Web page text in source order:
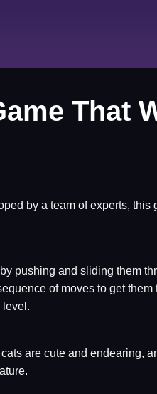
That
by a team of experts,
pushing and sliding them
of moves to get
level.
are cute and endearing,